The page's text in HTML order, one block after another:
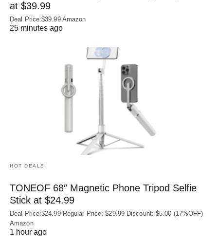
at $39.99
Deal Price:$39.99 Amazon
25 minutes ago
HOT DEALS
TONEOF 68″ Magnetic Phone Tripod Selfie
Stick at $24.99
Deal Price:$24.99 Regular Price: $29.99 Discount: $5.00 (17%OFF)
Amazon
1 hour ago